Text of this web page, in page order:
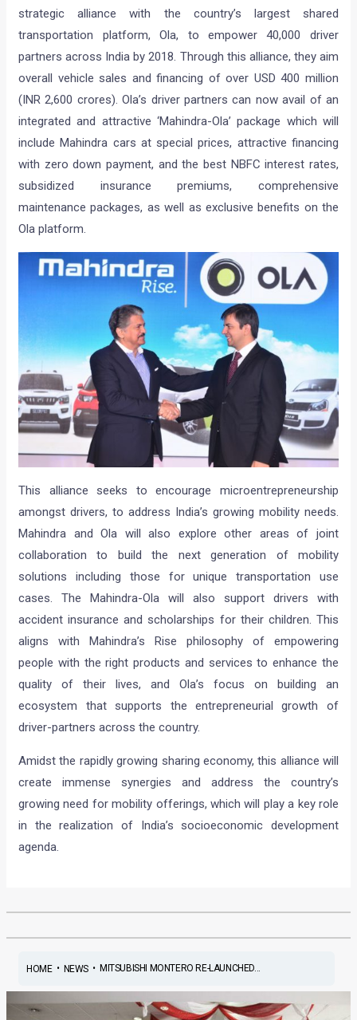
strategic alliance with the country’s largest shared
transportation platform, Ola, to empower 40,000 driver
partners across India by 2018. Through this alliance, they aim
overall vehicle sales and financing of over USD 400 million
(INR 2,600 crores). Ola’s driver partners can now avail of an
integrated and attractive ‘Mahindra-Ola’ package which will
include Mahindra cars at special prices, attractive financing
with zero down payment, and the best NBFC interest rates,
subsidized insurance premiums, comprehensive
maintenance packages, as well as exclusive benefits on the
Ola platform.
This alliance seeks to encourage microentrepreneurship
amongst drivers, to address India’s growing mobility needs.
Mahindra and Ola will also explore other areas of joint
collaboration to build the next generation of mobility
solutions including those for unique transportation use
cases. The Mahindra-Ola will also support drivers with
accident insurance and scholarships for their children. This
aligns with Mahindra’s Rise philosophy of empowering
people with the right products and services to enhance the
quality of their lives, and Ola’s focus on building an
ecosystem that supports the entrepreneurial growth of
driver-partners across the country.
Amidst the rapidly growing sharing economy, this alliance will
create immense synergies and address the country’s
growing need for mobility offerings, which will play a key role
in the realization of India’s socioeconomic development
agenda.
HOME• NEWS• MITSUBISHI MONTERO RE-LAUNCHED...